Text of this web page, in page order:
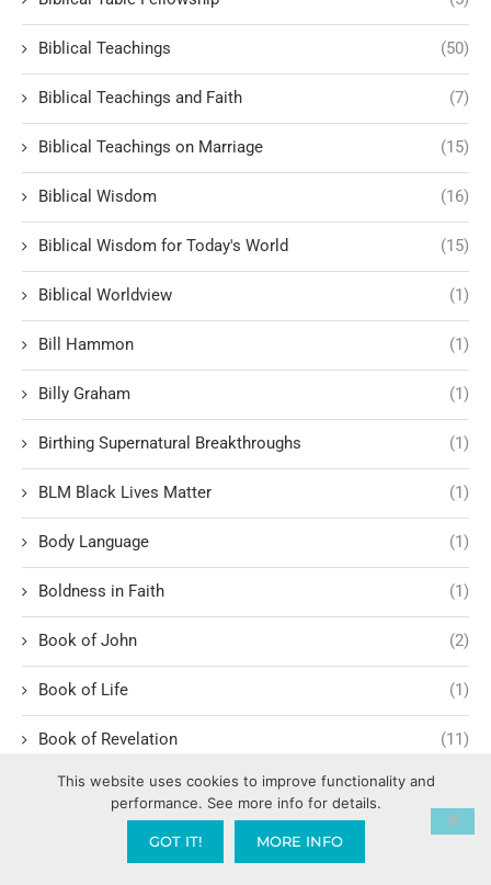
Biblical Teachings (50)
Biblical Teachings and Faith (7)
Biblical Teachings on Marriage (15)
Biblical Wisdom (16)
Biblical Wisdom for Today's World (15)
Biblical Worldview (1)
Bill Hammon (1)
Billy Graham (1)
Birthing Supernatural Breakthroughs (1)
BLM Black Lives Matter (1)
Body Language (1)
Boldness in Faith (1)
Book of John (2)
Book of Life (1)
Book of Revelation (11)
Book of Romans
Romans 1:1-6 (1)
This website uses cookies to improve functionality and
performance. See more info for details.
GOT IT! MORE INFO